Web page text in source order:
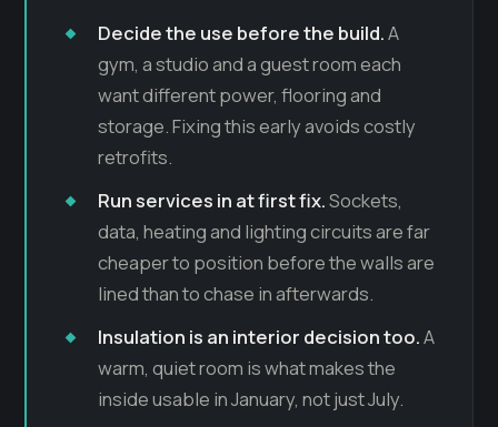
Decide the use before the build.A
gym, a studio and a guest room each
want different power, flooring and
storage. Fixing this early avoids costly
retrofits.
Run services in at first fix.Sockets,
data, heating and lighting circuits are far
cheaper to position before the walls are
lined than to chase in afterwards.
Insulation is an interior decision too.A
warm, quiet room is what makes the
inside usable in January, not just July.